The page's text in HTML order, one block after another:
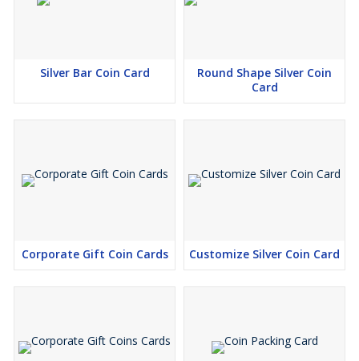
Silver Bar Coin Card
Round Shape Silver Coin
Card
Corporate Gift Coin Cards Customize Silver Coin Card